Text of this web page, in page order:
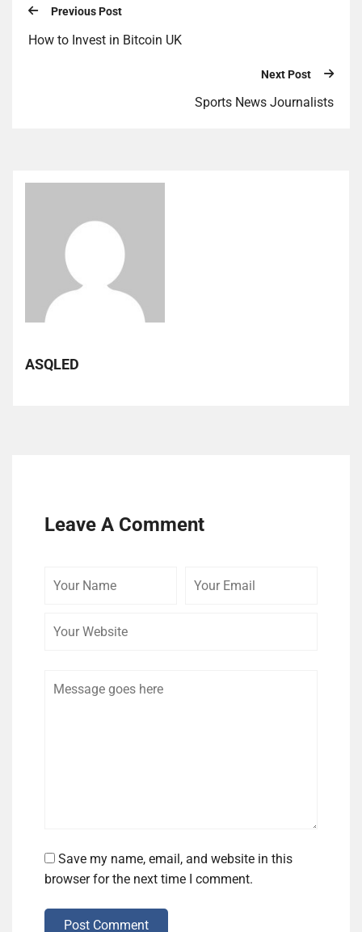
Previous Post
How to Invest in Bitcoin UK
Next Post
Sports News Journalists
ASQLED
Leave A Comment
Save my name, email, and website in this
browser for the next time I comment.
Post Comment